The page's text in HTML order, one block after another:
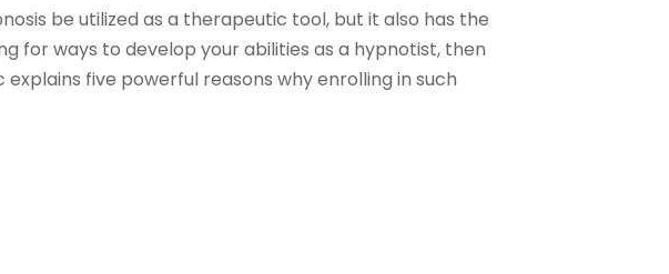
be utilized as a therapeutic tool, but it also has the
for ways to develop your abilities as a hypnotist, then
five powerful reasons why enrolling in such